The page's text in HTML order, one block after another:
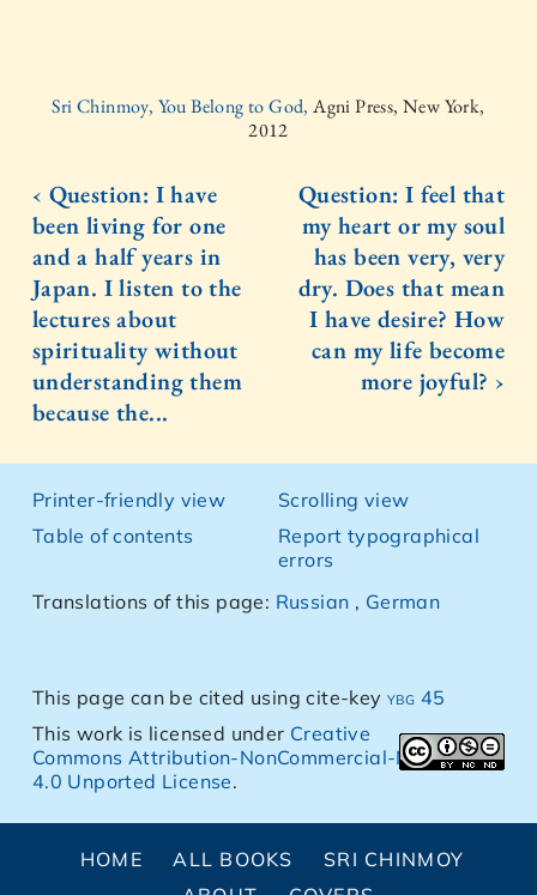
Sri Chinmoy, You Belong to God,Agni Press, New York,
2012
‹ Question: I have
been living for one
and a half years in
Japan. I listen to the
lectures about
spirituality without
understanding them
because the...
Question: I feel that
my heart or my soul
has been very, very
dry. Does that mean
I have desire? How
can my life become
more joyful? ›
Printer-friendly view
Table of contents
Scrolling view
Report typographical
errors
Translations of this page: Russian , German
This page can be cited using cite-keyybg 45
This work is licensed under Creative
Commons Attribution-NonCommercial-NoDerivs
4.0 Unported License.
HOME ALL BOOKS
SRI CHINMOY